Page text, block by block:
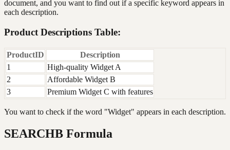
document, and you want to find out if a specific keyword appears in
each description.
Product Descriptions Table:
ProductID
Description
1
High-quality Widget A
2
Affordable Widget B
3
Premium Widget C with features
You want to check if the word "Widget" appears in each description.
SEARCHB Formula